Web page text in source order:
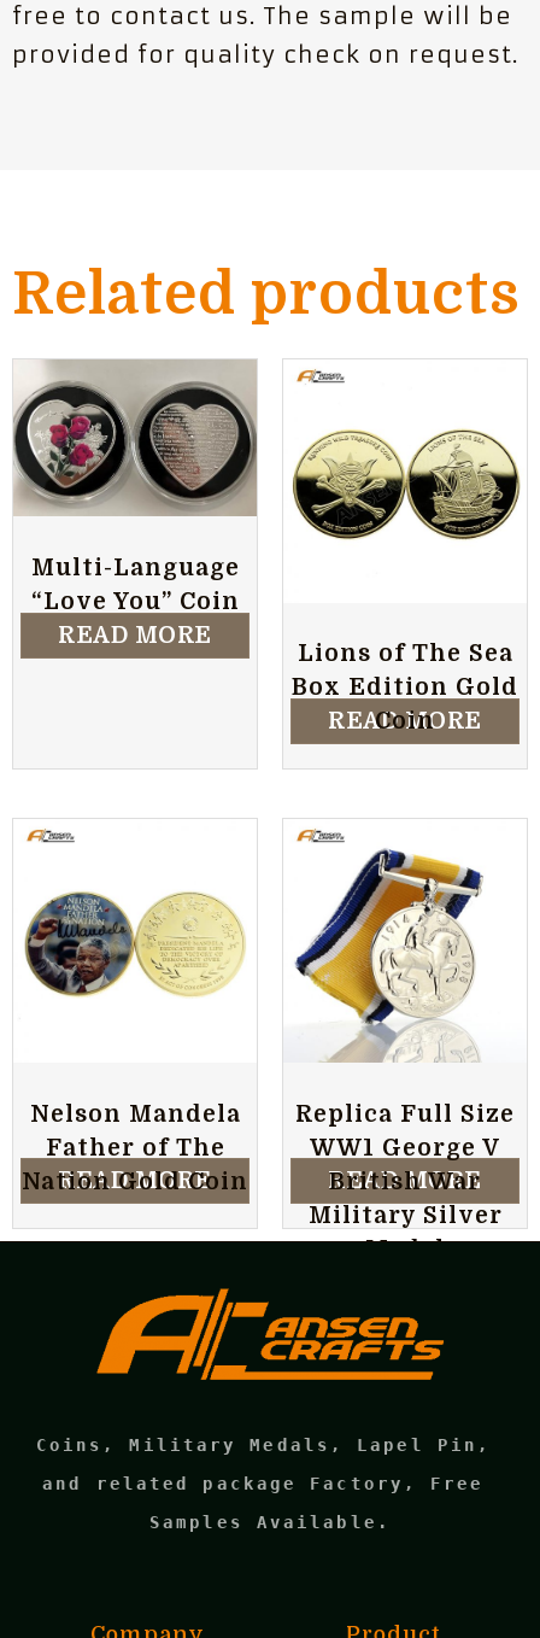
free to contact us. The sample will be
provided for quality check on request.
Related products
Multi-Language
“Love You” Coin
READ MORE
Lions of The Sea
Box Edition Gold
Coin
READ MORE
Nelson Mandela
Father of The
Nation Gold Coin
READ MORE
Replica Full Size
WW1 George V
British War
Military Silver
Medal
READ MORE
Coins, Military Medals, Lapel Pin,
and related package Factory, Free
Samples Available.